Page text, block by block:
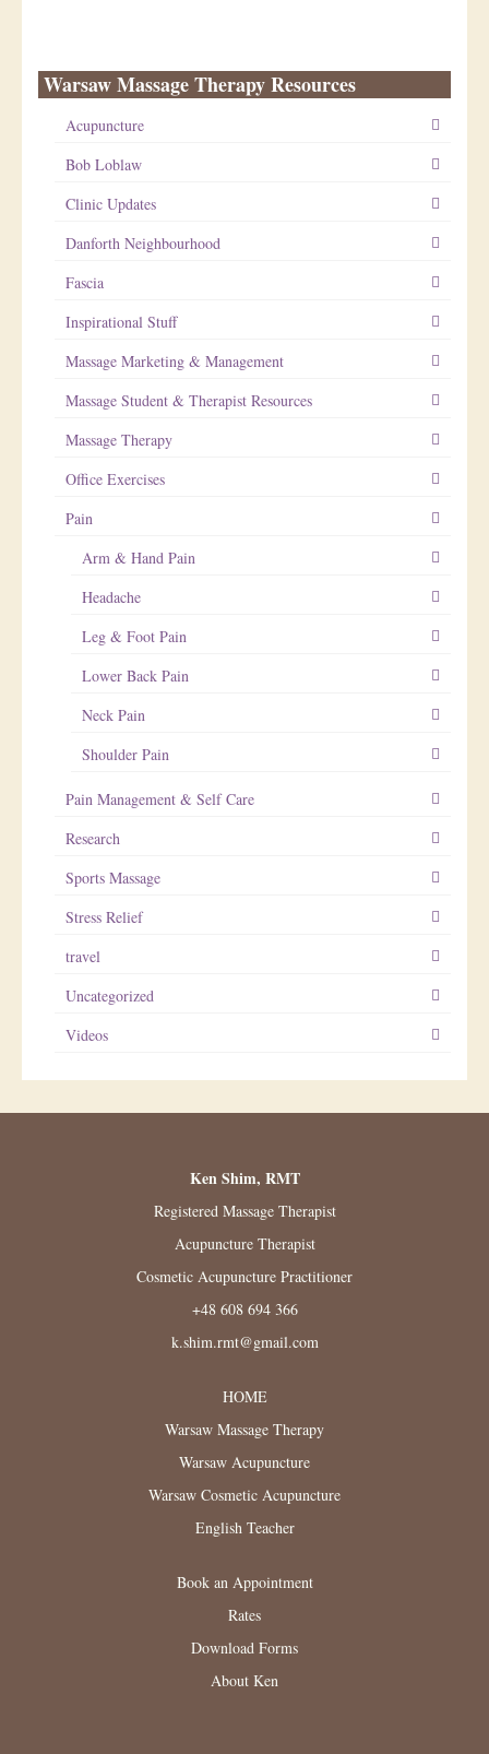
Warsaw Massage Therapy Resources
Acupuncture
Bob Loblaw
Clinic Updates
Danforth Neighbourhood
Fascia
Inspirational Stuff
Massage Marketing & Management
Massage Student & Therapist Resources
Massage Therapy
Office Exercises
Pain
Arm & Hand Pain
Headache
Leg & Foot Pain
Lower Back Pain
Neck Pain
Shoulder Pain
Pain Management & Self Care
Research
Sports Massage
Stress Relief
travel
Uncategorized
Videos
Ken Shim, RMT
Registered Massage Therapist
Acupuncture Therapist
Cosmetic Acupuncture Practitioner
+48 608 694 366
k.shim.rmt@gmail.com
HOME
Warsaw Massage Therapy
Warsaw Acupuncture
Warsaw Cosmetic Acupuncture
English Teacher
Book an Appointment
Rates
Download Forms
About Ken